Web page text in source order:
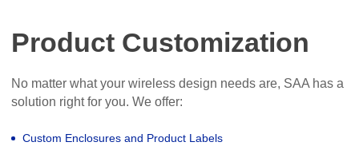
Product Customization
No matter what your wireless design needs are, SAA has a
solution right for you. We offer:
Custom Enclosures and Product Labels